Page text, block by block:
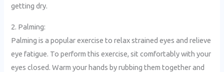
getting dry.
2. Palming:
Palming is a popular exercise to relax strained eyes and relieve
eye fatigue. To perform this exercise, sit comfortably with your
eyes closed. Warm your hands by rubbing them together and